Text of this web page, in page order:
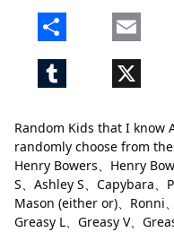
Random Kids that I know
randomly choose from
Henry Bowers、Henry
S、Ashley S、Capybara、
Mason (either or)、Ronni
Greasy L、Greasy V、
Asparagus
Jack
Ronni
Dream (Jackson)
Creature
Share Email
Tumblr X
Close